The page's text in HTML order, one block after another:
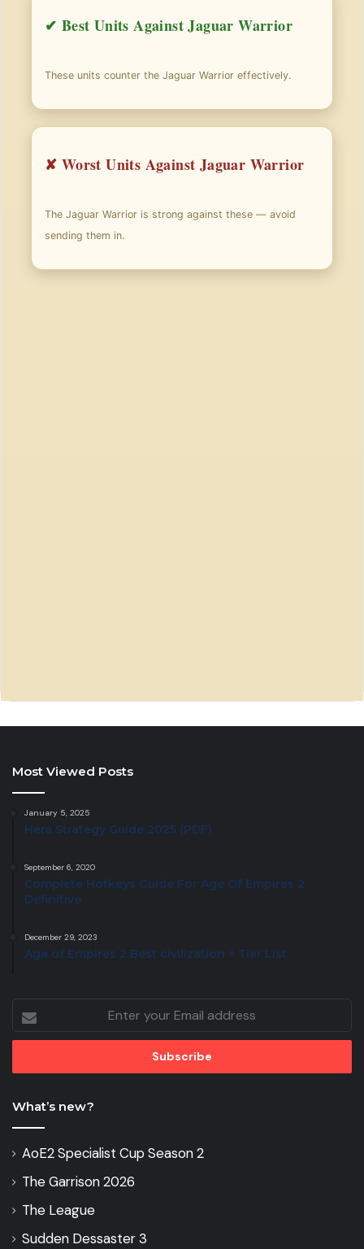
✔ Best Units Against Jaguar Warrior
These units counter the Jaguar Warrior effectively.
✘ Worst Units Against Jaguar Warrior
The Jaguar Warrior is strong against these — avoid
sending them in.
Most Viewed Posts
January 5, 2025
Hera Strategy Guide 2025 (PDF)
September 6, 2020
Complete Hotkeys Guide For Age Of Empires 2
Definitive
December 29, 2023
Age of Empires 2 Best civilization + Tier List
your
Email
What’s new?
AoE2 Specialist Cup Season 2
The Garrison 2026
The League
Sudden Dessaster 3